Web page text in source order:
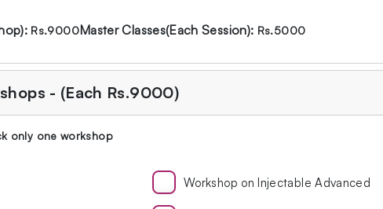
Rs.9000Master Classes(Each Session): Rs.5000
- (Each Rs.9000)
only one workshop
Workshop on Injectable Advanced